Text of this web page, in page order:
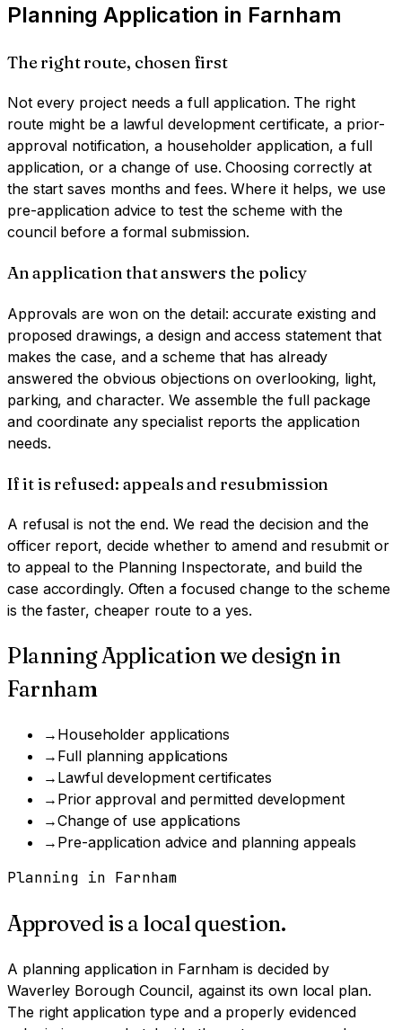
Planning Application in Farnham
The right route, chosen first
Not every project needs a full application. The right
route might be a lawful development certificate, a prior-
approval notification, a householder application, a full
application, or a change of use. Choosing correctly at
the start saves months and fees. Where it helps, we use
pre-application advice to test the scheme with the
council before a formal submission.
An application that answers the policy
Approvals are won on the detail: accurate existing and
proposed drawings, a design and access statement that
makes the case, and a scheme that has already
answered the obvious objections on overlooking, light,
parking, and character. We assemble the full package
and coordinate any specialist reports the application
needs.
If it is refused: appeals and resubmission
A refusal is not the end. We read the decision and the
officer report, decide whether to amend and resubmit or
to appeal to the Planning Inspectorate, and build the
case accordingly. Often a focused change to the scheme
is the faster, cheaper route to a yes.
Planning Applicationwe design in
Farnham
→ Householder applications
→ Full planning applications
→ Lawful development certificates
→ Prior approval and permitted development
→Change of use applications
→ Pre-application advice and planning appeals
Planning in Farnham
Approved is a local question.
A planning application in Farnham is decided by
Waverley Borough Council, against its own local plan.
The right application type and a properly evidenced